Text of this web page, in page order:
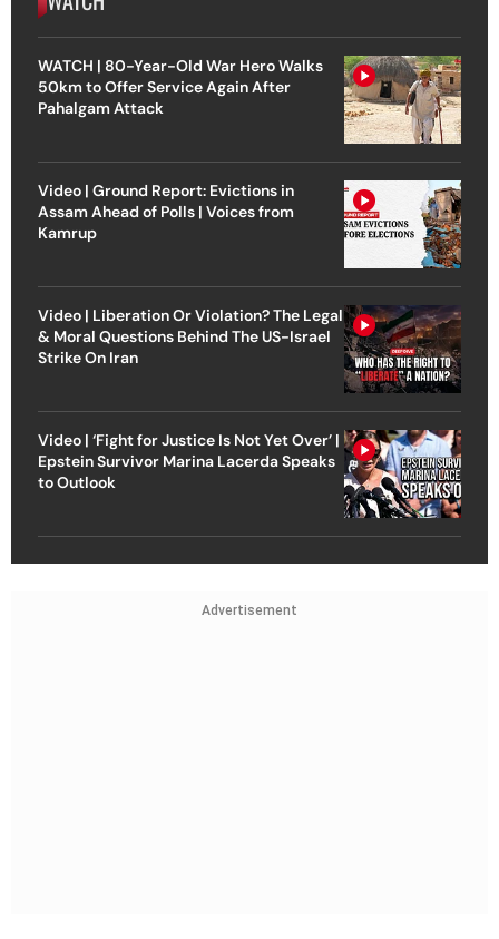
WATCH | 80-Year-Old War Hero Walks
50km to Offer Service Again After
Pahalgam Attack
Video | Ground Report: Evictions in
Assam Ahead of Polls | Voices from
Kamrup
Video | Liberation Or Violation? The Legal
& Moral Questions Behind The US-Israel
Strike On Iran
Video | ‘Fight for Justice Is Not Yet Over’ |
Epstein Survivor Marina Lacerda Speaks
to Outlook
Advertisement